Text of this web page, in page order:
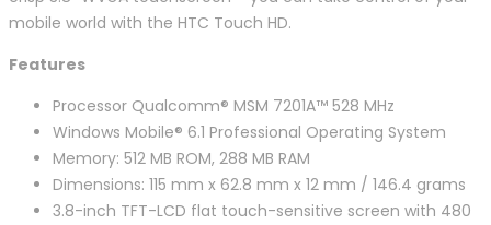
mobile world with the HTC Touch HD.
Features
Processor Qualcomm® MSM 7201A™ 528 MHz
Windows Mobile® 6.1 Professional Operating System
Memory: 512 MB ROM, 288 MB RAM
Dimensions: 115 mm x 62.8 mm x 12 mm / 146.4 grams
3.8-inch TFT-LCD flat touch-sensitive screen with 480